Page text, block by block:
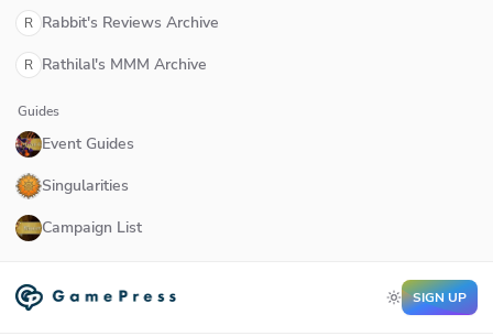
R Rabbit's Reviews Archive
R Rathilal's MMM Archive
Guides
Event Guides
Singularities
Campaign List
SIGN UP